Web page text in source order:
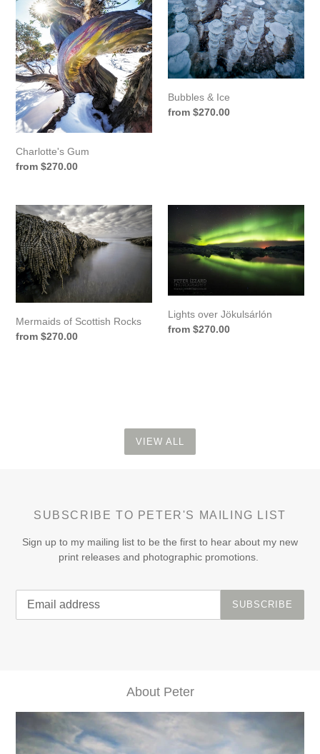
Charlotte's Gum
Regular
from $270.00
Ice
Bubbles & Ice
Regular
from $270.00
Mermaids
of
Scottish
Rocks
Mermaids of Scottish Rocks
Regular
from $270.00
Lights
Jökulsárlón
Lights over Jökulsárlón
Regular
from $270.00
VIEW ALL
SUBSCRIBE TO PETER'S MAILING LIST
Sign up to my mailing list to be the first to hear about my new
print releases and photographic promotions.
SUBSCRIBE
About Peter